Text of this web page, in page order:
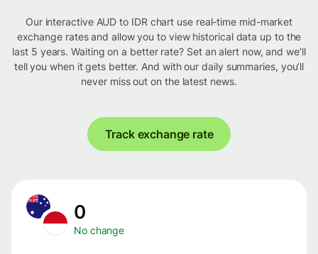
Our interactive AUD to IDR chart use real-time mid-market
exchange rates and allow you to view historical data up to the
last 5 years. Waiting on a better rate? Set an alert now, and we’ll
tell you when it gets better. And with our daily summaries, you’ll
never miss out on the latest news.
Track exchange rate
0
No change